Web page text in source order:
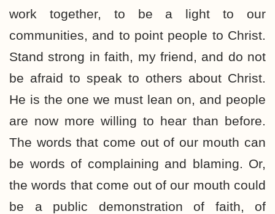
work together, to be a light to our
communities, and to point people to Christ.
Stand strong in faith, my friend, and do not
be afraid to speak to others about Christ.
He is the one we must lean on, and people
are now more willing to hear than before.
The words that come out of our mouth can
be words of complaining and blaming. Or,
the words that come out of our mouth could
be a public demonstration of faith, of